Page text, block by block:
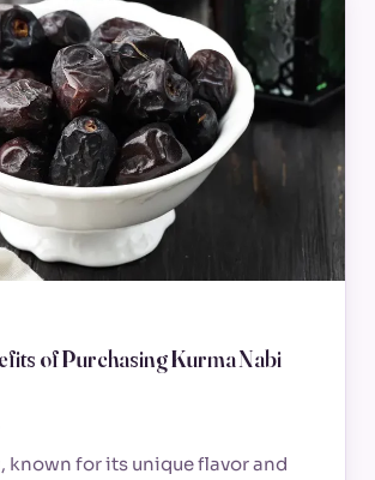
of Purchasing Kurma Nabi
known for its unique flavor and